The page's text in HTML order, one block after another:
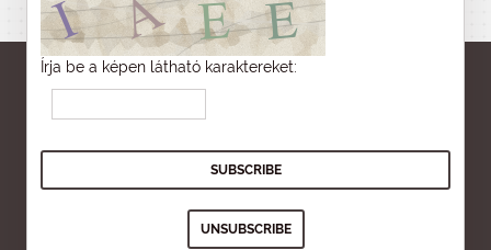
Írja be a képen látható karaktereket: